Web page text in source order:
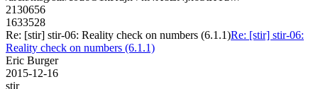
2130656
1633528
Re: [stir] stir-06: Reality check on numbers (6.1.1)Re: [stir] stir-06:
Reality check on numbers (6.1.1)
Eric Burger
2015-12-16
stir